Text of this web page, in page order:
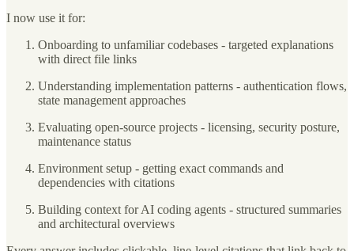
I now use it for:
Onboarding to unfamiliar codebases - targeted explanations
with direct file links
Understanding implementation patterns - authentication flows,
state management approaches
Evaluating open-source projects - licensing, security posture,
maintenance status
Environment setup - getting exact commands and
dependencies with citations
Building context for AI coding agents - structured summaries
and architectural overviews